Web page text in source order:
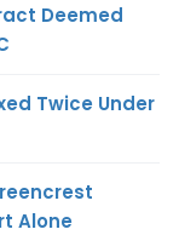
Deemed
Twice Under
Alone